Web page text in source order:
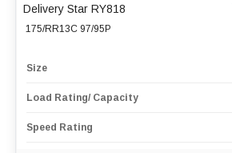
Delivery Star RY818
175/RR13C 97/95P
Size
Load Rating/ Capacity
Speed Rating